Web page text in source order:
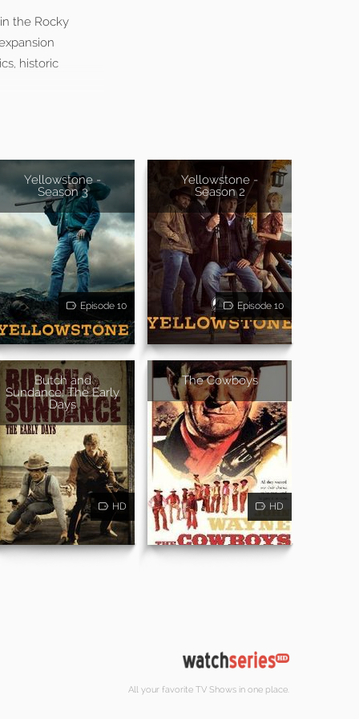
the Rocky
historic
Yellowstone -
Season 3
Episode 10
Yellowstone -
Season 2
Episode 10
Butch and
Sundance: The Early
Days
HD
The Cowboys
HD
All your favorite TV Shows in one place.